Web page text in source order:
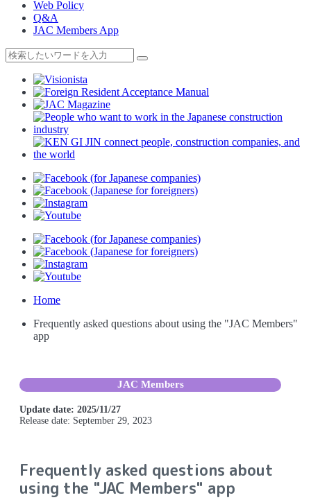
Web Policy
Q&A
JAC Members App
Home
Frequently asked questions about using the "JAC Members"
app
JAC Members
Update date: 2025/11/27
Release date: September 29, 2023
Frequently asked questions about
using the "JAC Members" app